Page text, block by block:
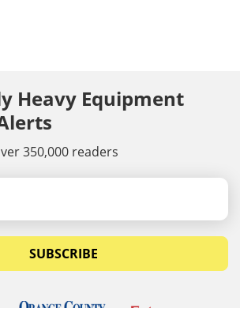
Heavy Equipment
350,000 readers
SUBSCRIBE